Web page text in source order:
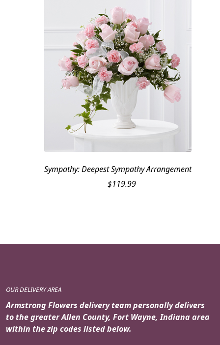
Sympathy: Deepest Sympathy Arrangement
$119.99
OUR DELIVERY AREA
Armstrong Flowers delivery team personally delivers
to the greater Allen County, Fort Wayne, Indiana area
within the zip codes listed below.